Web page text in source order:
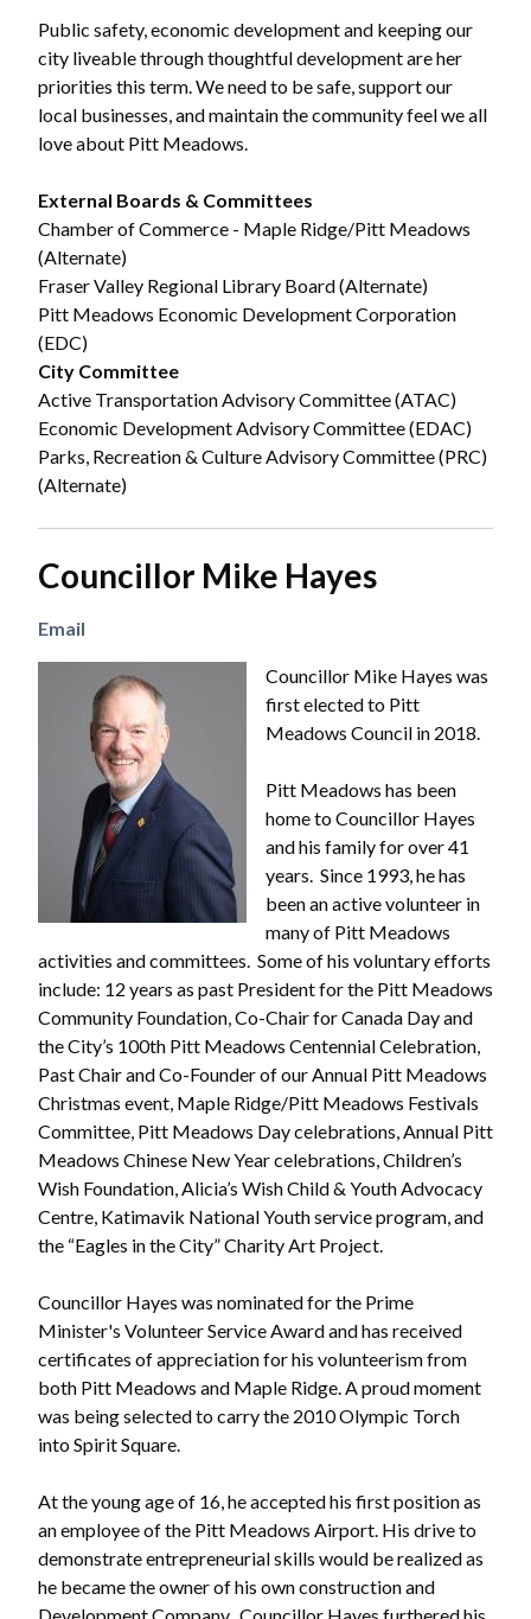
Public safety, economic development and keeping our
city liveable through thoughtful development are her
priorities this term. We need to be safe, support our
local businesses, and maintain the community feel we all
love about Pitt Meadows.
External Boards & Committees
Chamber of Commerce - Maple Ridge/Pitt Meadows
(Alternate)
Fraser Valley Regional Library Board (Alternate)
Pitt Meadows Economic Development Corporation
(EDC)
City Committee
Active Transportation Advisory Committee (ATAC)
Economic Development Advisory Committee (EDAC)
Parks, Recreation & Culture Advisory Committee (PRC)
(Alternate)
Councillor Mike Hayes
Email
Councillor Mike Hayes was
first elected to Pitt
Meadows Council in 2018.
Pitt Meadows has been
home to Councillor Hayes
and his family for over 41
years. Since 1993, he has
been an active volunteer in
many of Pitt Meadows
activities and committees. Some of his voluntary efforts
include: 12 years as past President for the Pitt Meadows
Community Foundation, Co-Chair for Canada Day and
the City’s 100th Pitt Meadows Centennial Celebration,
Past Chair and Co-Founder of our Annual Pitt Meadows
Christmas event, Maple Ridge/Pitt Meadows Festivals
Committee, Pitt Meadows Day celebrations, Annual Pitt
Meadows Chinese New Year celebrations, Children’s
Wish Foundation, Alicia’s Wish Child & Youth Advocacy
Centre, Katimavik National Youth service program, and
the “Eagles in the City” Charity Art Project.
Councillor Hayes was nominated for the Prime
Minister's Volunteer Service Award and has received
certificates of appreciation for his volunteerism from
both Pitt Meadows and Maple Ridge. A proud moment
was being selected to carry the 2010 Olympic Torch
into Spirit Square.
At the young age of 16, he accepted his first position as
an employee of the Pitt Meadows Airport. His drive to
demonstrate entrepreneurial skills would be realized as
he became the owner of his own construction and